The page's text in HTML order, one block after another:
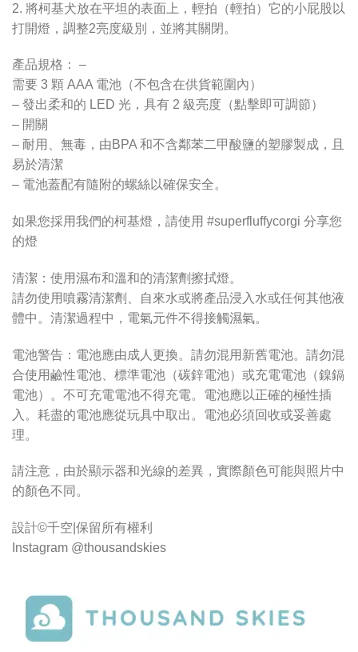
2. 將柯基犬放在平坦的表面上，輕拍（輕拍）它的小屁股以
打開燈，調整2亮度級別，並將其關閉。
產品規格： –
需要 3 顆 AAA 電池（不包含在供貨範圍內）
– 發出柔和的 LED 光，具有 2 級亮度（點擊即可調節）
– 開關
– 耐用、無毒，由BPA 和不含鄰苯二甲酸鹽的塑膠製成，且
易於清潔
– 電池蓋配有隨附的螺絲以確保安全。
如果您採用我們的柯基燈，請使用 #superfluffycorgi 分享您
的燈
清潔：使用濕布和溫和的清潔劑擦拭燈。
請勿使用噴霧清潔劑、自來水或將產品浸入水或任何其他液
體中。清潔過程中，電氣元件不得接觸濕氣。
電池警告：電池應由成人更換。請勿混用新舊電池。請勿混
合使用鹼性電池、標準電池（碳鋅電池）或充電電池（鎳鎘
電池）。不可充電電池不得充電。電池應以正確的極性插
入。耗盡的電池應從玩具中取出。電池必須回收或妥善處
理。
請注意，由於顯示器和光線的差異，實際顏色可能與照片中
的顏色不同。
設計©千空|保留所有權利
Instagram @thousandskies